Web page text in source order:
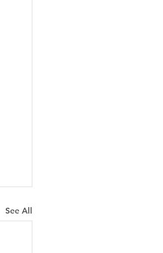
See All